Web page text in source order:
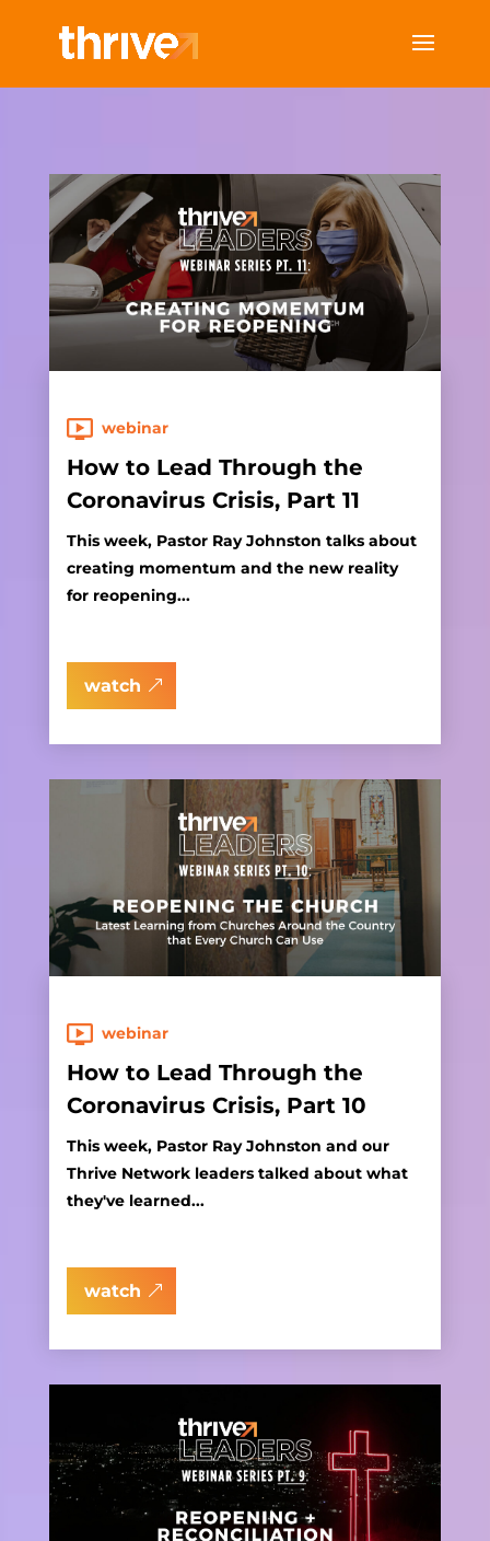
webinar
How to Lead Through the
Coronavirus Crisis, Part 11
This week, Pastor Ray Johnston talks about
creating momentum and the new reality
for reopening...
watch
webinar
How to Lead Through the
Coronavirus Crisis, Part 10
This week, Pastor Ray Johnston and our
Thrive Network leaders talked about what
they've learned...
watch